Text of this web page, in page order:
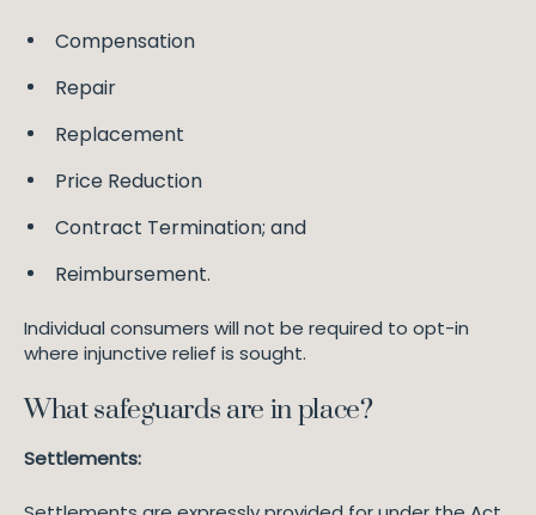
Compensation
Repair
Replacement
Price Reduction
Contract Termination; and
Reimbursement.
Individual consumers will not be required to opt-in
where injunctive relief is sought.
What safeguards are in place?
Settlements: